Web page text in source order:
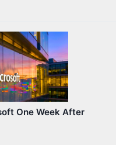
One Week After